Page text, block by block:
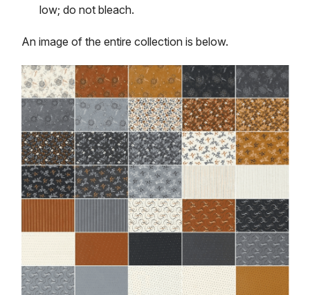
low; do not bleach.
An image of the entire collection is below.